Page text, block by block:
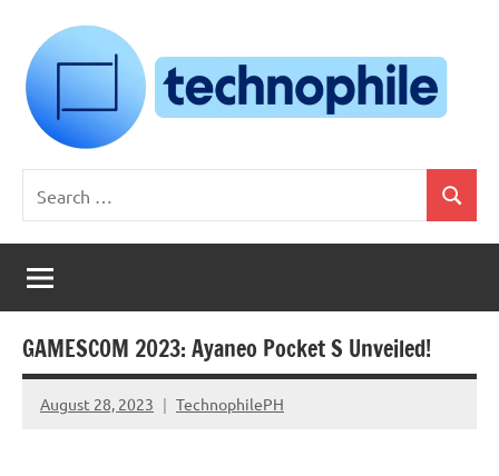
content
Technophile
TechnophilePH
Your
Homebrew
Techie!
for:
Search
GAMESCOM 2023: Ayaneo Pocket S Unveiled!
August 28, 2023 TechnophilePH
No